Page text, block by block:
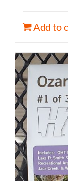
Add to